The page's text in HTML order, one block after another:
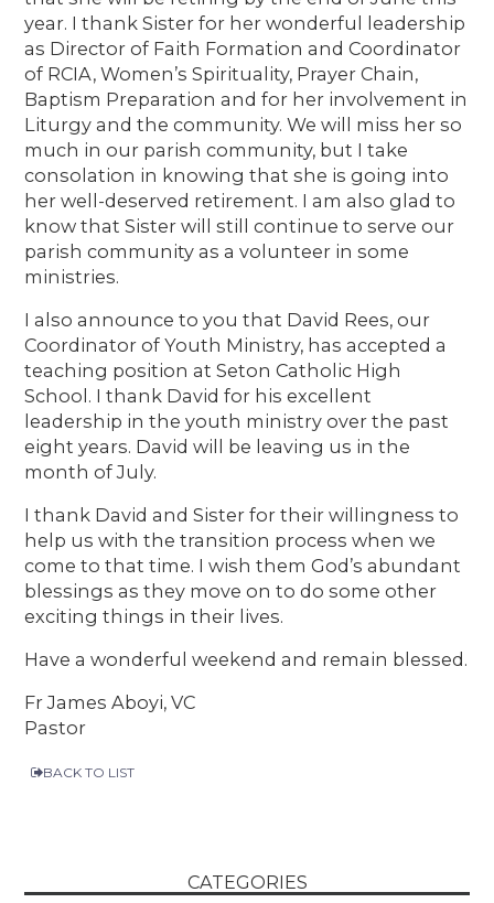
year. I thank Sister for her wonderful leadership
as Director of Faith Formation and Coordinator
of RCIA, Women’s Spirituality, Prayer Chain,
Baptism Preparation and for her involvement in
Liturgy and the community. We will miss her so
much in our parish community, but I take
consolation in knowing that she is going into
her well-deserved retirement. I am also glad to
know that Sister will still continue to serve our
parish community as a volunteer in some
ministries.
I also announce to you that David Rees, our
Coordinator of Youth Ministry, has accepted a
teaching position at Seton Catholic High
School. I thank David for his excellent
leadership in the youth ministry over the past
eight years. David will be leaving us in the
month of July.
I thank David and Sister for their willingness to
help us with the transition process when we
come to that time. I wish them God’s abundant
blessings as they move on to do some other
exciting things in their lives.
Have a wonderful weekend and remain blessed.
Fr James Aboyi, VC
Pastor
BACK TO LIST
CATEGORIES